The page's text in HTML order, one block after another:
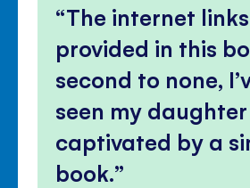
The internet
provided in this
second to none,
seen my
captivated by a
book.